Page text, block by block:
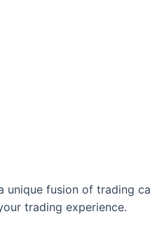
fusion of trading
trading experience.